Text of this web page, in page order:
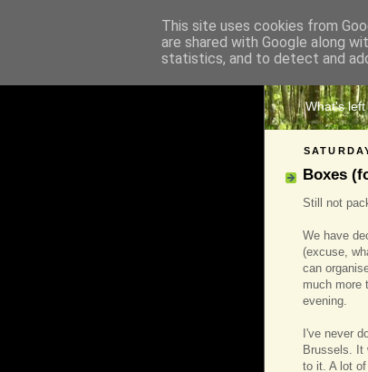
What's
Boxes
Still not
We have
(excuse,
can
much more
evening.
I've never
Brussels. It
to it. A lot
This site uses cookies from
are shared with Google along
statistics, and to detect and